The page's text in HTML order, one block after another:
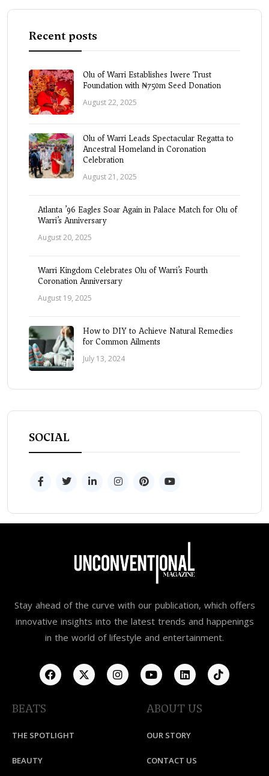
Recent posts
Olu of Warri Establishes Iwere Trust
Foundation with ₦750m Seed Donation
August 22, 2025
Olu of Warri Leads Spectacular Regatta to
Ancestral Homeland in Coronation
Celebration
August 21, 2025
Atlanta ’96 Eagles Soar Again in Palace Match for Olu of
Warri’s Anniversary
August 20, 2025
Warri Kingdom Celebrates Olu of Warri’s Fourth
Coronation Anniversary
August 19, 2025
How to DIY to Achieve Natural Remedies
for Common Ailments
July 13, 2024
SOCIAL
Stay ahead of the curve with our publication, which offers
innovative insights into the latest trends and happenings
in the world of lifestyle and entertainment.
BEATS
THE SPOTLIGHT
BEAUTY
ABOUT US
OUR STORY
CONTACT US